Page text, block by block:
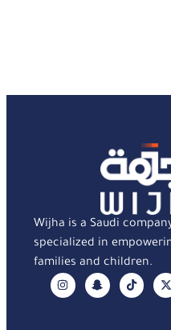
Wijha is a Saudi
specialized in
families and children.